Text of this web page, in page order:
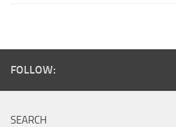
FOLLOW:
SEARCH